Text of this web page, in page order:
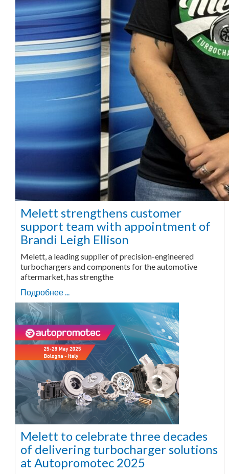
Melett strengthens customer
support team with appointment of
Brandi Leigh Ellison
Melett, a leading supplier of precision-engineered
turbochargers and components for the automotive
aftermarket, has strengthe
Подробнее ...
Melett to celebrate three decades
of delivering turbocharger solutions
at Autopromotec 2025